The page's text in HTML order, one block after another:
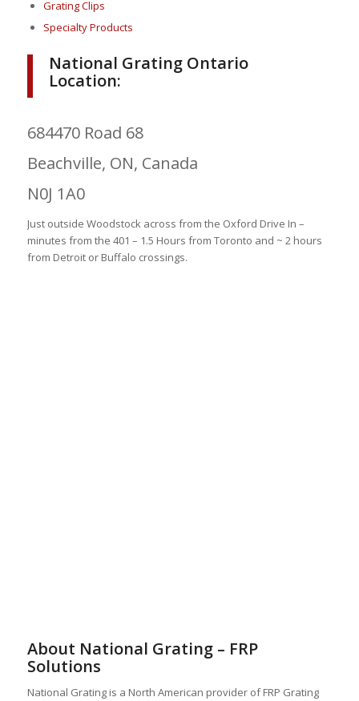
Grating Clips
Specialty Products
National Grating Ontario
Location:
684470 Road 68
Beachville, ON, Canada
N0J 1A0
Just outside Woodstock across from the Oxford Drive In –
minutes from the 401 – 1.5 Hours from Toronto and ~ 2 hours
from Detroit or Buffalo crossings.
About National Grating – FRP
Solutions
National Grating is a North American provider of FRP Grating